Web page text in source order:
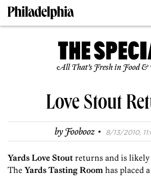
All That’s Fresh in Food
Love Stout
byFoobooz · 8/13/2010,
Yards Love Stout returns and is likely
The Yards Tasting Room has placed